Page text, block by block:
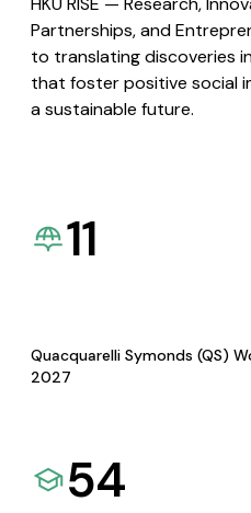
Partnerships, and
to translating discoveries
that foster positive social
a sustainable future.
11
Quacquarelli Symonds (QS)
2027
54